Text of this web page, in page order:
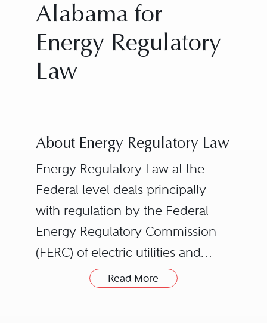
Alabama for
Energy Regulatory
Law
About Energy Regulatory Law
Energy Regulatory Law at the
Federal level deals principally
with regulation by the Federal
Energy Regulatory Commission
(FERC) of electric utilities and
non-utility generators, interstate
The Nuclear Regulatory
Read More